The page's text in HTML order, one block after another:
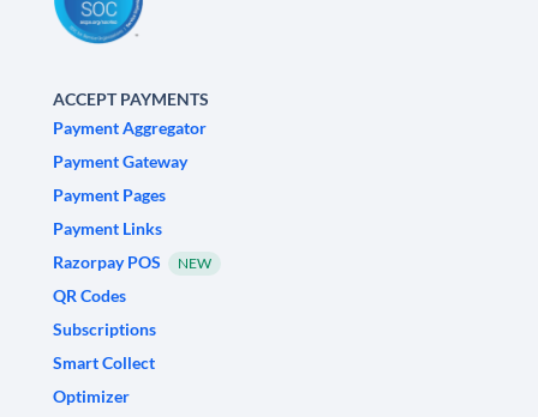
ACCEPT PAYMENTS
Payment Aggregator
Payment Gateway
Payment Pages
Payment Links
Razorpay POS
NEW
QR Codes
Subscriptions
Smart Collect
Optimizer